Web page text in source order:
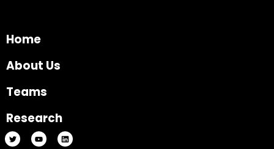
Home
About Us
Teams
Research
T
w
Y
o
L
i